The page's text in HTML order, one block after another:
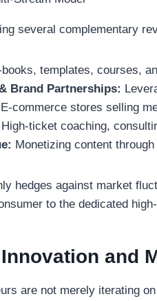
several complementary
books, templates, courses,
Brand Partnerships:
E-commerce stores selling
High-ticket coaching,
Monetizing content
hedges against market
to the dedicated
and
are not merely iterating